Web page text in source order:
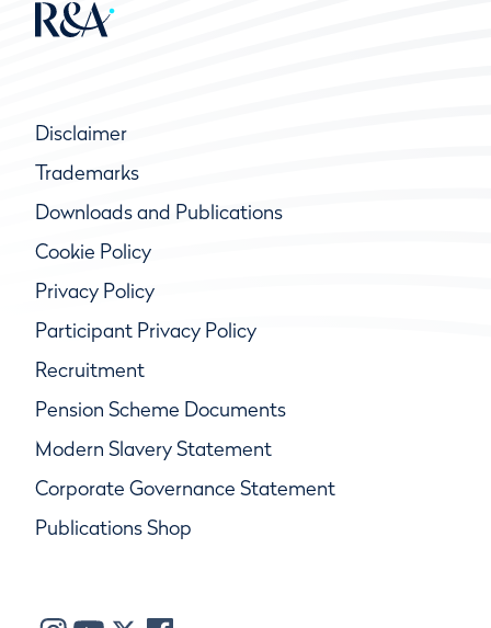
Disclaimer
Trademarks
Downloads and Publications
Cookie Policy
Privacy Policy
Participant Privacy Policy
Recruitment
Pension Scheme Documents
Modern Slavery Statement
Corporate Governance Statement
Publications Shop